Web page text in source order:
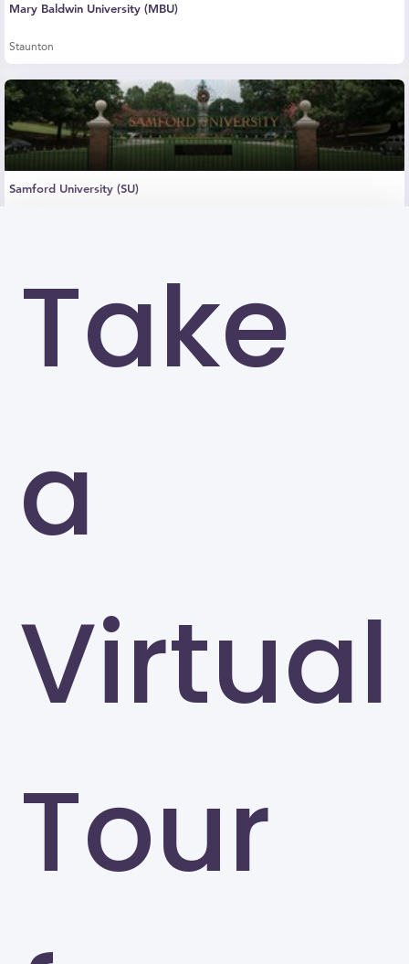
Take
a
Virtual
Tour
Mary Baldwin University (MBU)
Staunton
Samford University (SU)